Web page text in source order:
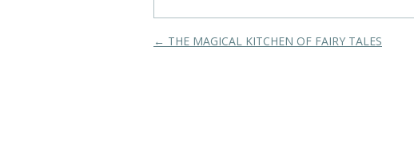
Post navigation
← THE MAGICAL KITCHEN OF FAIRY TALES